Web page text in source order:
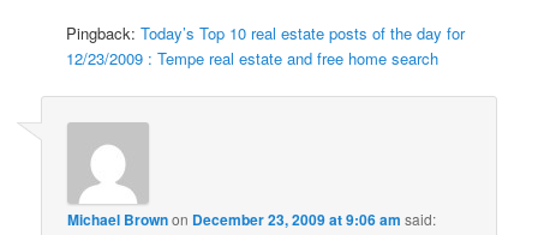
Pingback:Today’s Top 10 real estate posts of the day for
12/23/2009 : Tempe real estate and free home search
Michael Brownon December 23, 2009 at 9:06 am said: